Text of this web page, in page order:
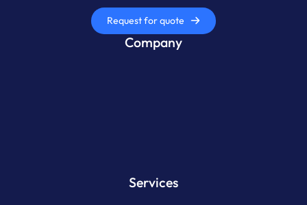
Request for quote
Company
Services